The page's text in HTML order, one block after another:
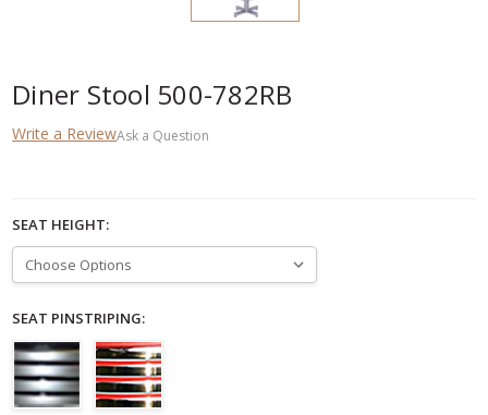
Diner Stool 500-782RB
Write a ReviewAsk a Question
SEAT HEIGHT:
SEAT PINSTRIPING: